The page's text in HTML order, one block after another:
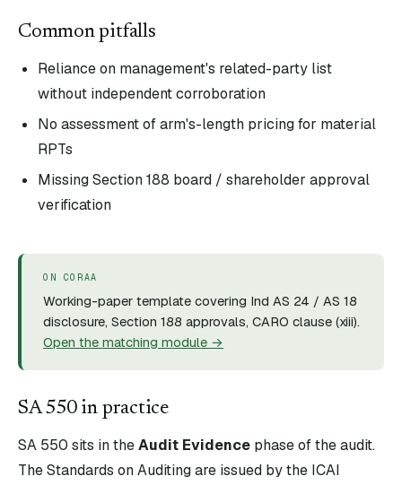
Common pitfalls
Reliance on management's related-party list
without independent corroboration
No assessment of arm's-length pricing for material
RPTs
Missing Section 188 board / shareholder approval
verification
ON CORAA
Working-paper template covering Ind AS 24 / AS 18
disclosure, Section 188 approvals, CARO clause (xiii).
Open the matching module →
SA550in practice
SA 550 sits in theAudit Evidence phase of the audit.
The Standards on Auditing are issued by the ICAI